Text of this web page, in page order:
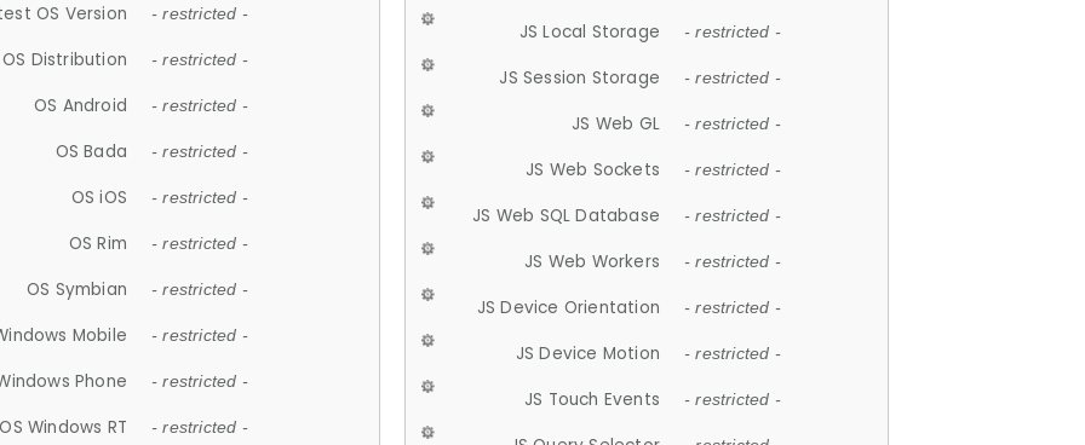
OS Version - restricted -
OS Distribution - restricted -
OS Android - restricted -
OS Bada - restricted -
OS iOS - restricted -
OS Rim - restricted -
OS Symbian - restricted -
Mobile - restricted -
Phone - restricted -
OS Windows RT - restricted -
JS Local Storage - restricted -
JS Session Storage - restricted -
JS Web GL - restricted -
JS Web Sockets - restricted -
JS Web SQL Database - restricted -
JS Web Workers - restricted -
JS Device Orientation - restricted -
JS Device Motion - restricted -
JS Touch Events - restricted -